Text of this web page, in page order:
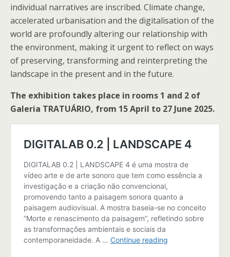
individual narratives are inscribed. Climate change,
accelerated urbanisation and the digitalisation of the
world are profoundly altering our relationship with
the environment, making it urgent to reflect on ways
of preserving, transforming and reinterpreting the
landscape in the present and in the future.
The exhibition takes place in rooms 1 and 2 of
Galeria TRATUÁRIO, from 15 April to 27 June 2025.